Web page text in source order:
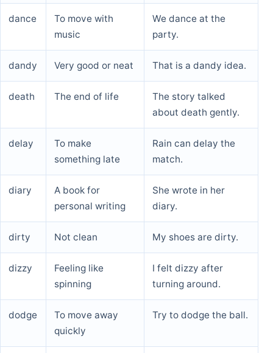
dance
To move with
music
We dance at the
party.
dandy Very good or neat That is a dandy idea.
death The end of life
The story talked
about death gently.
delay
To make
something late
Rain can delay the
match.
diary
A book for
personal writing
She wrote in her
diary.
dirty Not clean My shoes are dirty.
dizzy
Feeling like
spinning
I felt dizzy after
turning around.
dodge
To move away
quickly
Try to dodge the ball.